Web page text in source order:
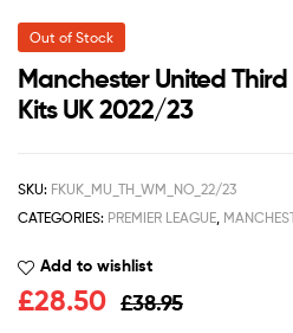
Out of Stock
Manchester United
Kits UK 2022/23
SKU: FKUK_MU_TH_WM_NO_22/23
CATEGORIES: PREMIER LEAGUE,
Add to wishlist
£38.95
£28.50